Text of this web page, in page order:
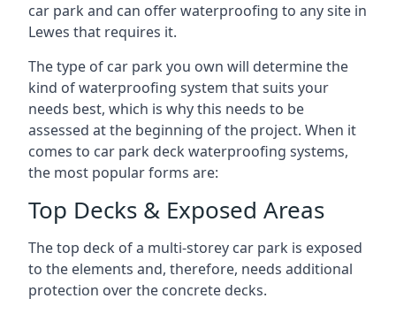
car park and can offer waterproofing to any site in
Lewes that requires it.
The type of car park you own will determine the
kind of waterproofing system that suits your
needs best, which is why this needs to be
assessed at the beginning of the project. When it
comes to car park deck waterproofing systems,
the most popular forms are:
Top Decks & Exposed Areas
The top deck of a multi-storey car park is exposed
to the elements and, therefore, needs additional
protection over the concrete decks.